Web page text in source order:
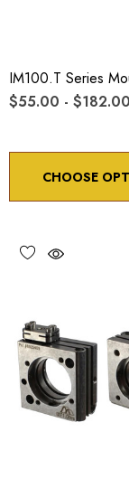
IM100.T Series
$55.00 - $182.00
CHOOSE